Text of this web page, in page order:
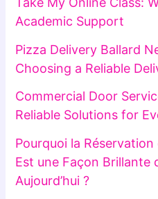
Academic Support
Pizza Delivery Ballard
Choosing a Reliable
Commercial Door
Reliable Solutions for
Pourquoi la
Est une Façon Brillante
Aujourd’hui ?